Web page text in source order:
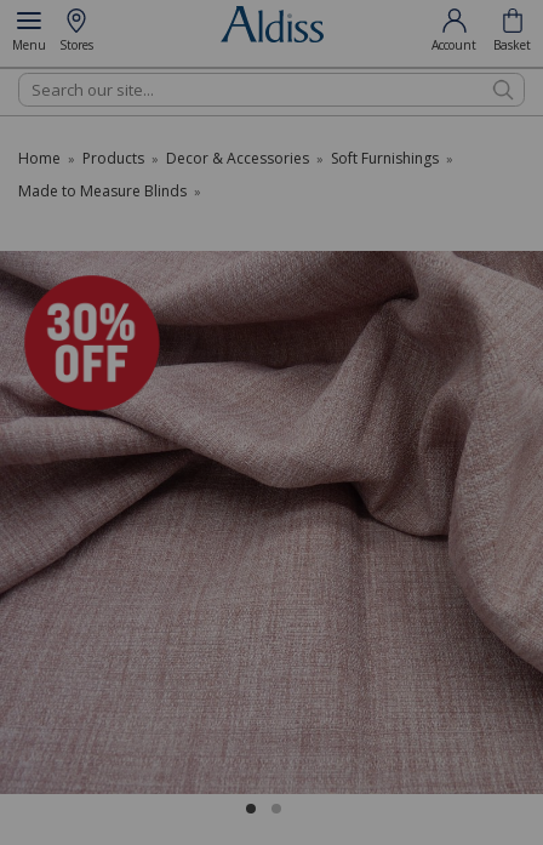
Menu Stores Account Basket
Search
Home » Products » Decor & Accessories » Soft Furnishings »
Made to Measure Blinds »